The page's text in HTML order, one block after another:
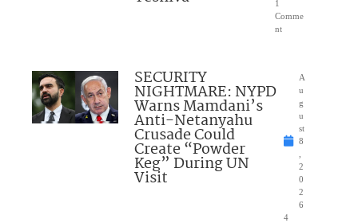
1
Comme
nt
SECURITY
NIGHTMARE: NYPD
Warns Mamdani’s
Anti-Netanyahu
Crusade Could
Create “Powder
Keg” During UN
Visit
A
u
g
u
st
8
2
0
2
6
4